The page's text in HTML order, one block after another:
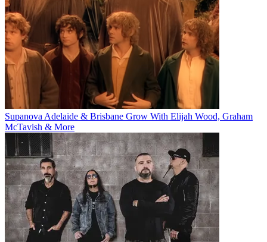
Supanova Adelaide & Brisbane Grow With Elijah Wood, Graham
McTavish & More